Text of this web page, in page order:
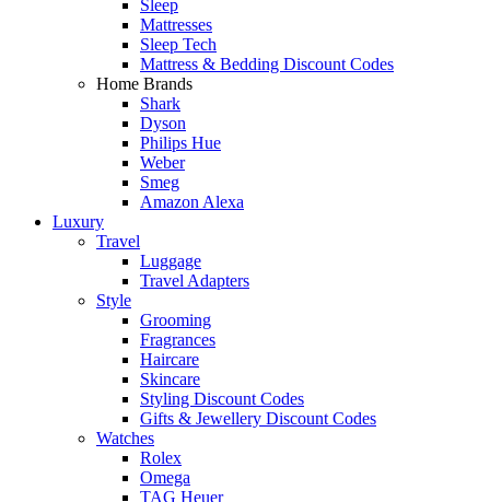
Sleep
Mattresses
Sleep Tech
Mattress & Bedding Discount Codes
Home Brands
Shark
Dyson
Philips Hue
Weber
Smeg
Amazon Alexa
Luxury
Travel
Luggage
Travel Adapters
Style
Grooming
Fragrances
Haircare
Skincare
Styling Discount Codes
Gifts & Jewellery Discount Codes
Watches
Rolex
Omega
TAG Heuer